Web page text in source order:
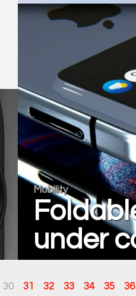
Mobility
under
30 31 32 33 34 35 36